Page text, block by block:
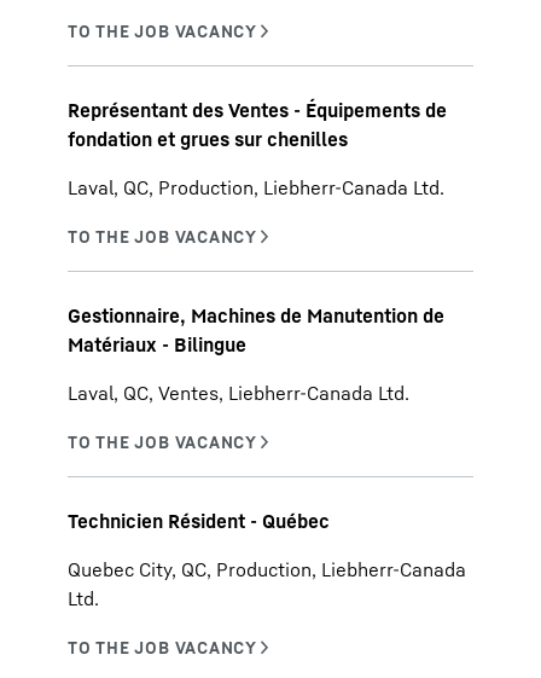
Représentant des Ventes - Équipements de
fondation et grues sur chenilles
Laval, QC, Production, Liebherr-Canada Ltd.
Gestionnaire, Machines de Manutention de
Matériaux - Bilingue
Laval, QC, Ventes, Liebherr-Canada Ltd.
Technicien Résident - Québec
Quebec City, QC, Production, Liebherr-Canada
Ltd.